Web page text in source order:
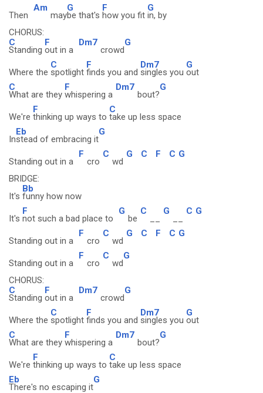
Then
Am
may
G
be that's
F
how you fit
G
in, by
CHORUS:
C
Standing
F
out in a
Dm7
crowd
G
Where the
C
spotlight
F
finds you and
Dm7
singles you
G
out
C
What are they
F
whispering a
Dm7
bout?
G
We're
F
thinking up ways to
C
take up less space
In
Eb
stead of embracing it
G
Standing out in a
F
cro
C
wd
G C F C G
BRIDGE:
It's
Bb
funny how now
It's
F
not such a bad place to
G
be
C G C G
Standing out in a
F
cro
C
wd
G C F C G
Standing out in a
F
cro
C
wd
G
CHORUS:
C
Standing
F
out in a
Dm7
crowd
G
Where the
C
spotlight
F
finds you and
Dm7
singles you
G
out
C
What are they
F
whispering a
Dm7
bout?
G
We're
F
thinking up ways to
C
take up less space
Eb
There's no escaping it
G